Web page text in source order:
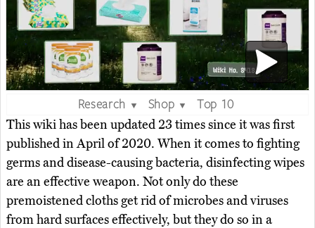
Research ▼ Shop ▼
Top 10
This wiki has been updated 23 times since it was first
published in April of 2020. When it comes to fighting
germs and disease-causing bacteria, disinfecting wipes
are an effective weapon. Not only do these
premoistened cloths get rid of microbes and viruses
from hard surfaces effectively, but they do so in a